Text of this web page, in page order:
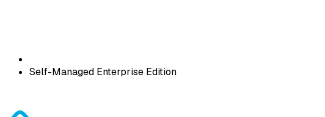
Self-Managed Enterprise Edition